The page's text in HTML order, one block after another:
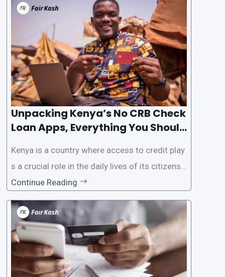
are typically required when applying for loans.
This article will provide
Unpacking Kenya’s No CRB Check
Loan Apps, Everything You Should
Kenya is a country where access to credit play
s a crucial role in the daily lives of its citizens.
However, the traditional process of obtaining l
oans often involves rigorous credit checks by
the Credit Reference Bureau (CRB), which can
be
Continue Reading